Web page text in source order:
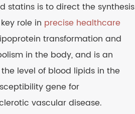
statins is to direct the synthesis
role in precise healthcare
transformation and
in the body, and is an
level of blood lipids in the
gene for
vascular disease.